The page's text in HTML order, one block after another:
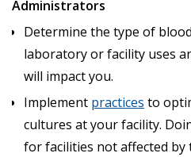
Administrators
Determine the type of
laboratory or facility uses
will impact you.
Implement practices to
cultures at your facility.
for facilities not affected by